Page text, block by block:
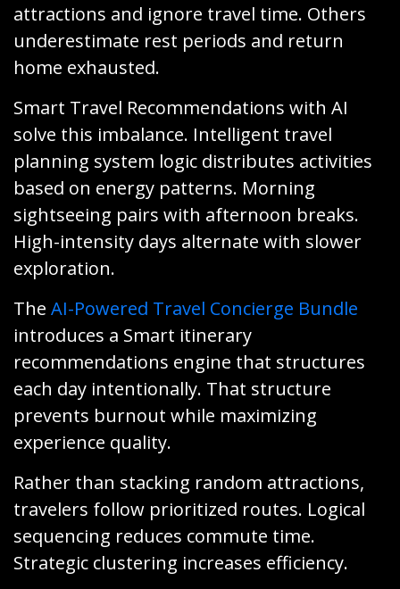
attractions and ignore travel time. Others
underestimate rest periods and return
home exhausted.
Smart Travel Recommendations with AI
solve this imbalance. Intelligent travel
planning system logic distributes activities
based on energy patterns. Morning
sightseeing pairs with afternoon breaks.
High-intensity days alternate with slower
exploration.
The AI-Powered Travel Concierge Bundle
introduces a Smart itinerary
recommendations engine that structures
each day intentionally. That structure
prevents burnout while maximizing
experience quality.
Rather than stacking random attractions,
travelers follow prioritized routes. Logical
sequencing reduces commute time.
Strategic clustering increases efficiency.